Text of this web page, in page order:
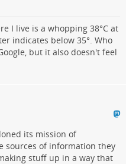
I live is a whopping 38°C at
indicates below 35°. Who
but it also doesn't feel
its mission of
sources of information they
stuff up in a way that